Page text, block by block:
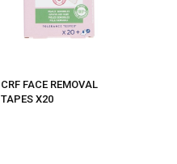
CRF FACE REMOVAL
TAPES X20